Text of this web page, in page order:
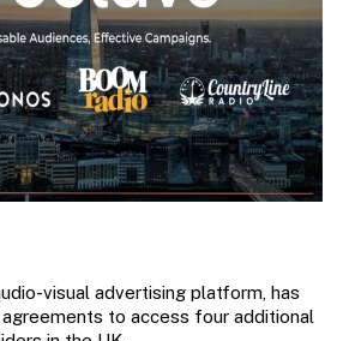
visual advertising platform, has
to access four additional